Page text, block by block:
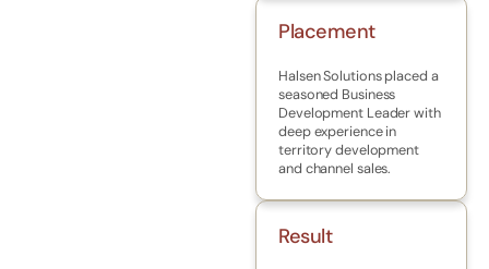
Placement
Halsen Solutions placed a
seasoned Business
Development Leader with
deep experience in
territory development
and channel sales.
Result